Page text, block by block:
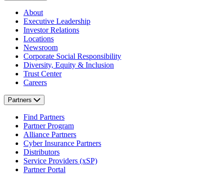
About
Executive Leadership
Investor Relations
Locations
Newsroom
Corporate Social Responsibility
Diversity, Equity & Inclusion
Trust Center
Careers
Partners
Find Partners
Partner Program
Alliance Partners
Cyber Insurance Partners
Distributors
Service Providers (xSP)
Partner Portal